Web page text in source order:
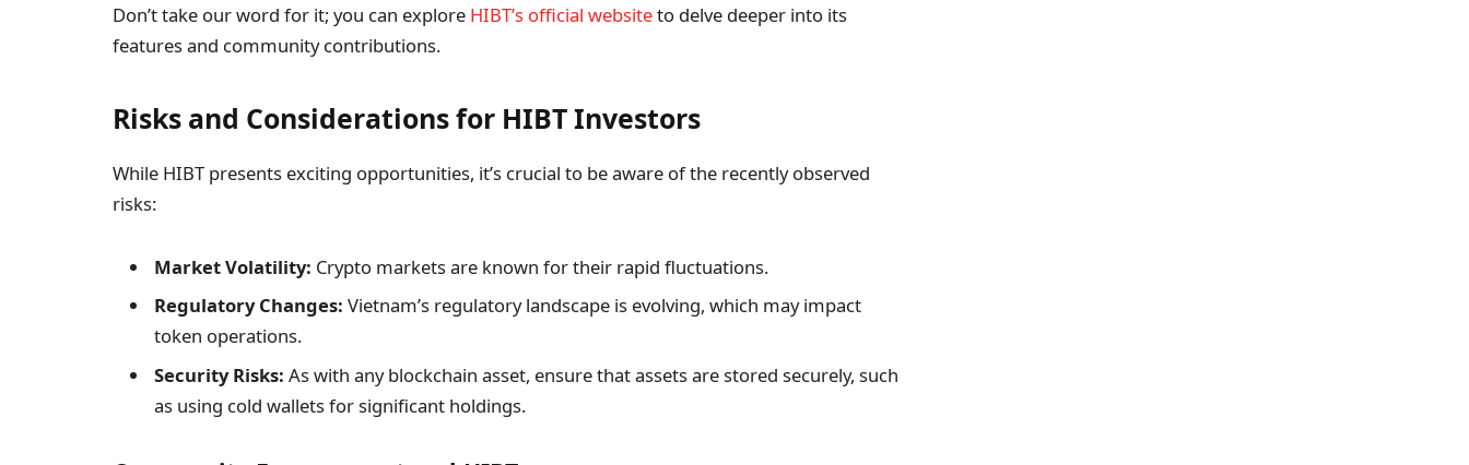
Don’t take our word for it; you can explore HIBT’s official websiteto delve deeper into its
features and community contributions.
Risks and Considerations for HIBT Investors
While HIBT presents exciting opportunities, it’s crucial to be aware of the recently observed
risks:
Market Volatility: Crypto markets are known for their rapid fluctuations.
Regulatory Changes: Vietnam’s regulatory landscape is evolving, which may impact
token operations.
Security Risks: As with any blockchain asset, ensure that assets are stored securely, such
as using cold wallets for significant holdings.